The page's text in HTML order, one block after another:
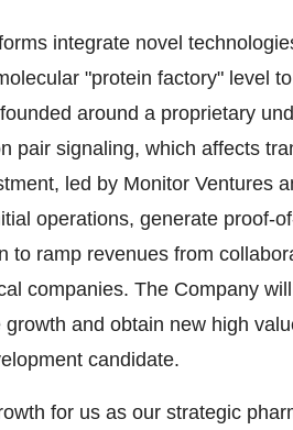
integrate novel
"protein factory" level
around a proprietary
pair signaling, which affects
led by Monitor Ventures
operations, generate proof-
to ramp revenues from
companies. The Company
and obtain new high
candidate.
for us as our strategic